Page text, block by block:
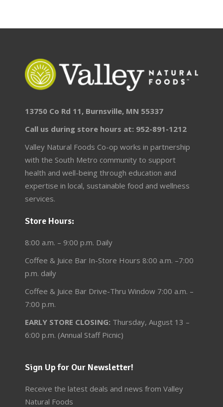
13750 Co Rd 11, Burnsville, MN 55337
Call us during store hours at: 952-891-1212
Valley Natural Foods Co-op works in partnership
with the South Metro community to support
health and well-being through education and
expertise in local, sustainable food and wellness
services.
Store Hours:
8:00 a.m. – 9:00 p.m. Daily
Coffee & Juice Bar In-Store Hours 8:00 a.m. –7:00
p.m. daily
Coffee & Juice Bar Drive-Thru Window 7:00 a.m. –
7:00 p.m.
EARLY STORE CLOSING: Thursday, August 13 –
6:00 p.m. (Annual Staff Picnic)
Sign Up for Our Newsletter!
Receive the latest deals and news from Valley
Natural Foods